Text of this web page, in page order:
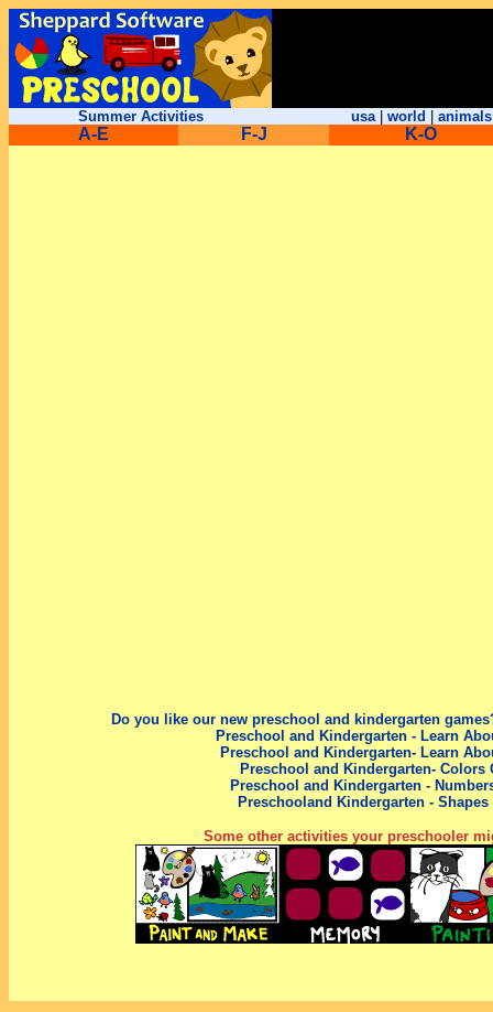
Summer Activities usa| world animals
A-E F-J K-O
Do you like our new preschool and kindergarten
Preschool and Kindergarten - Learn
Preschool and Kindergarten- Learn
Preschool and Kindergarten- Colors
Preschool and Kindergarten -
Preschool and Kindergarten- Shapes
Some other activities your preschooler